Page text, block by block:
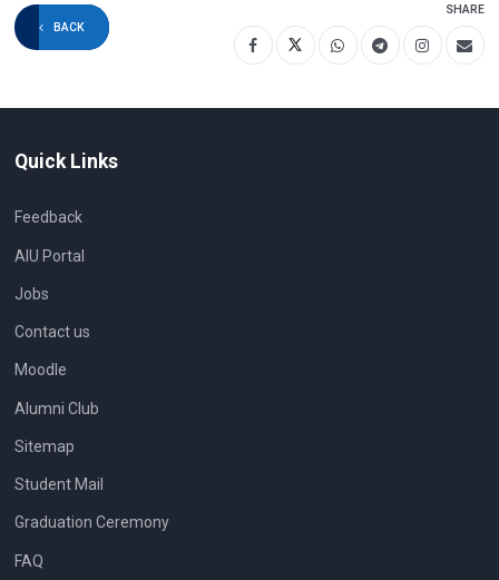
BACK
SHARE
Quick Links
Feedback
AIU Portal
Jobs
Contact us
Moodle
Alumni Club
Sitemap
Student Mail
Graduation Ceremony
FAQ